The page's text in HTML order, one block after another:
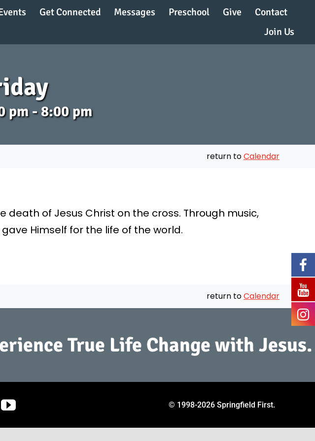
Get Connected Messages Preschool Give
Contact
Join Us
pm - 8:00 pm
return toCalendar
of Jesus Christ on the cross. Through music,
Himself for the life of the world.
return toCalendar
True Life Change with Jesus.
© 1998-2026 Springfield First.